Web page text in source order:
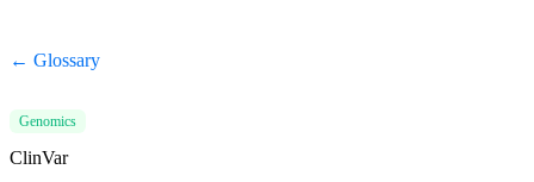
← Glossary
Genomics
ClinVar